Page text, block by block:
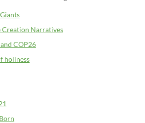
Narratives
COP26
holiness